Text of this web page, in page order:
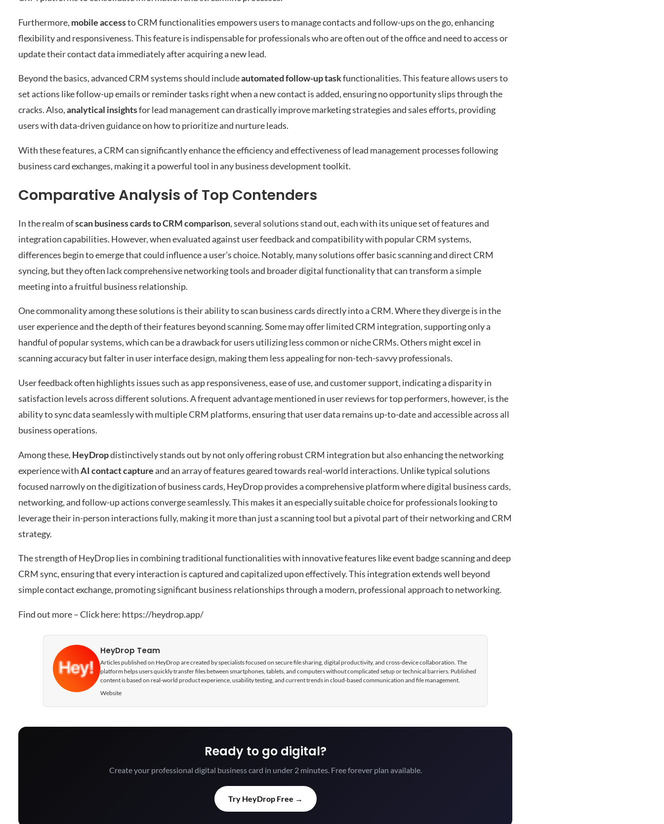
Furthermore, mobile accessto CRM functionalities empowers users to manage contacts and follow-ups on the go, enhancing
flexibility and responsiveness. This feature is indispensable for professionals who are often out of the office and need to access or
update their contact data immediately after acquiring a new lead.
Beyond the basics, advanced CRM systems should includeautomated follow-up taskfunctionalities. This feature allows users to
set actions like follow-up emails or reminder tasks right when a new contact is added, ensuring no opportunity slips through the
cracks. Also,analytical insightsfor lead management can drastically improve marketing strategies and sales efforts, providing
users with data-driven guidance on how to prioritize and nurture leads.
With these features, a CRM can significantly enhance the efficiency and effectiveness of lead management processes following
business card exchanges, making it a powerful tool in any business development toolkit.
Comparative Analysis of Top Contenders
In the realm ofscan business cards to CRM comparison, several solutions stand out, each with its unique set of features and
integration capabilities. However, when evaluated against user feedback and compatibility with popular CRM systems,
differences begin to emerge that could influence a user’s choice. Notably, many solutions offer basic scanning and direct CRM
syncing, but they often lack comprehensive networking tools and broader digital functionality that can transform a simple
meeting into a fruitful business relationship.
One commonality among these solutions is their ability to scan business cards directly into a CRM. Where they diverge is in the
user experience and the depth of their features beyond scanning. Some may offer limited CRM integration, supporting only a
handful of popular systems, which can be a drawback for users utilizing less common or niche CRMs. Others might excel in
scanning accuracy but falter in user interface design, making them less appealing for non-tech-savvy professionals.
User feedback often highlights issues such as app responsiveness, ease of use, and customer support, indicating a disparity in
satisfaction levels across different solutions. A frequent advantage mentioned in user reviews for top performers, however, is the
ability to sync data seamlessly with multiple CRM platforms, ensuring that user data remains up-to-date and accessible across all
business operations.
Among these, HeyDropdistinctively stands out by not only offering robust CRM integration but also enhancing the networking
experience withAI contact captureand an array of features geared towards real-world interactions. Unlike typical solutions
focused narrowly on the digitization of business cards, HeyDrop provides a comprehensive platform where digital business cards,
networking, and follow-up actions converge seamlessly. This makes it an especially suitable choice for professionals looking to
leverage their in-person interactions fully, making it more than just a scanning tool but a pivotal part of their networking and CRM
strategy.
The strength of HeyDrop lies in combining traditional functionalities with innovative features like event badge scanning and deep
CRM sync, ensuring that every interaction is captured and capitalized upon effectively. This integration extends well beyond
simple contact exchange, promoting significant business relationships through a modern, professional approach to networking.
Find out more – Click here: https://heydrop.app/
HeyDrop Team
Articles published on HeyDrop are created by specialists focused on secure file sharing, digital productivity, and cross-device collaboration. The
platform helps users quickly transfer files between smartphones, tablets, and computers without complicated setup or technical barriers. Published
content is based on real-world product experience, usability testing, and current trends in cloud-based communication and file management.
Website
Ready to go digital?
Create your professional digital business card in under 2 minutes. Free forever plan available.
Try HeyDrop Free →